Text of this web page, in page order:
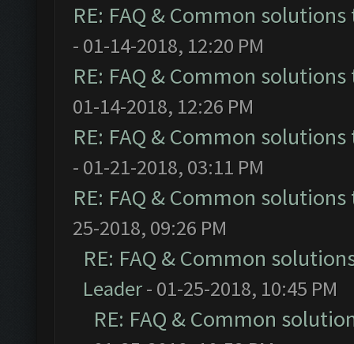
RE: FAQ & Common
- 01-14-2018, 12:20 PM
RE: FAQ & Common
01-14-2018, 12:26 PM
RE: FAQ & Common
- 01-21-2018, 03:11 PM
RE: FAQ & Common
25-2018, 09:26 PM
RE: FAQ & Common
Leader- 01-25-2018, 10:45 PM
RE: FAQ & Common